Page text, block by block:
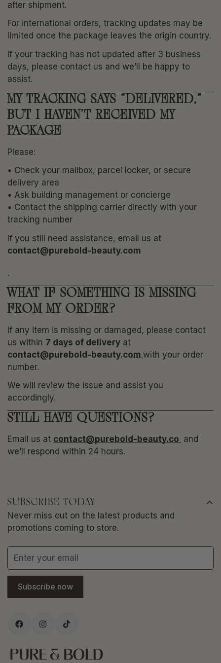
after shipment.
For international orders, tracking updates may be
limited once the package leaves the origin country.
If your tracking has not updated after 3 business
days, please contact us and we’ll be happy to
assist.
MY TRACKING SAYS “DELIVERED,”
BUT I HAVEN’T RECEIVED MY
PACKAGE
Please:
• Check your mailbox, parcel locker, or secure
delivery area
• Ask building management or concierge
• Contact the shipping carrier directly with your
tracking number
If you still need assistance, email us at
contact@purebold-beauty.com
.
WHAT IF SOMETHING IS MISSING
FROM MY ORDER?
If any item is missing or damaged, please contact
us within 7 days of delivery at
contact@purebold-beauty.com with your order
number.
We will review the issue and assist you
accordingly.
STILL HAVE QUESTIONS?
Email us at contact@purebold-beauty.co and
we’ll respond within 24 hours.
SUBSCRIBE TODAY
Never miss out on the latest products and
promotions coming to store.
Subscribe now